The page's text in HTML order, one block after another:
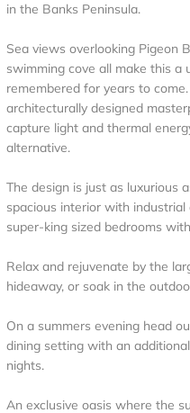
in the Banks Peninsula.
Sea views overlooking Pigeon
swimming cove all make this a
remembered for years to
architecturally designed
capture light and thermal
alternative.
The design is just as luxurious
spacious interior with
super-king sized bedrooms
Relax and rejuvenate by the
hideaway, or soak in the
On a summers evening head
dining setting with an
nights.
An exclusive oasis where the